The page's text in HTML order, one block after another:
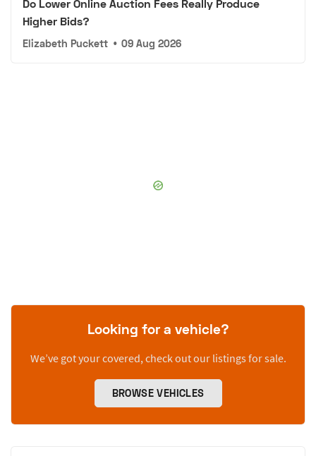
Do Lower Online Auction Fees Really Produce
Higher Bids?
Elizabeth Puckett • 09 Aug 2026
Looking for a vehicle?
We’ve got your covered, check out our listings for sale.
BROWSE VEHICLES